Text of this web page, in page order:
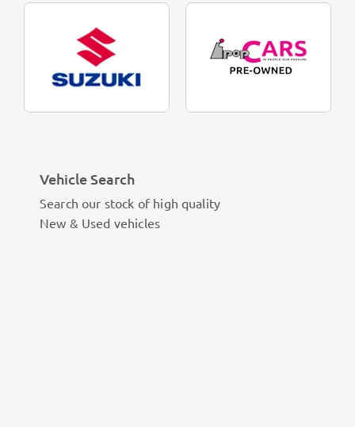
Vehicle Search
Search our stock of high quality
New & Used vehicles